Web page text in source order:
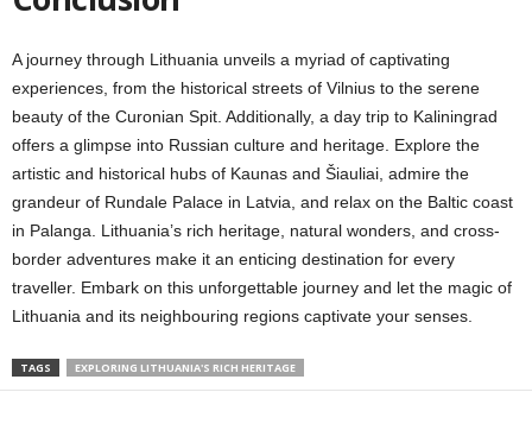
A journey through Lithuania unveils a myriad of captivating
experiences, from the historical streets of Vilnius to the serene
beauty of the Curonian Spit. Additionally, a day trip to Kaliningrad
offers a glimpse into Russian culture and heritage. Explore the
artistic and historical hubs of Kaunas and Šiauliai, admire the
grandeur of Rundale Palace in Latvia, and relax on the Baltic coast
in Palanga. Lithuania’s rich heritage, natural wonders, and cross-
border adventures make it an enticing destination for every
traveller. Embark on this unforgettable journey and let the magic of
Lithuania and its neighbouring regions captivate your senses.
TAGS EXPLORING LITHUANIA'S RICH HERITAGE